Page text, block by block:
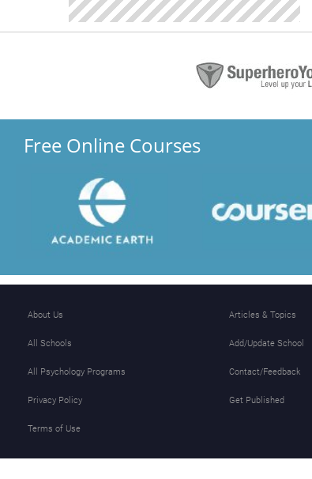
Free Online Courses
About Us
All Schools
All Psychology Programs
Privacy Policy
Terms of Use
Articles & Topics
Add/Update School
Contact/Feedback
Get Published